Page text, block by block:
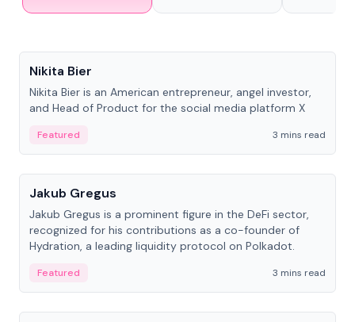
Nikita Bier
Nikita Bier is an American entrepreneur, angel investor,
and Head of Product for the social media platform X
Featured
3 mins read
People
Jakub Gregus
Jakub Gregus is a prominent figure in the DeFi sector,
recognized for his contributions as a co-founder of
Hydration, a leading liquidity protocol on Polkadot.
Featured
3 mins read
People